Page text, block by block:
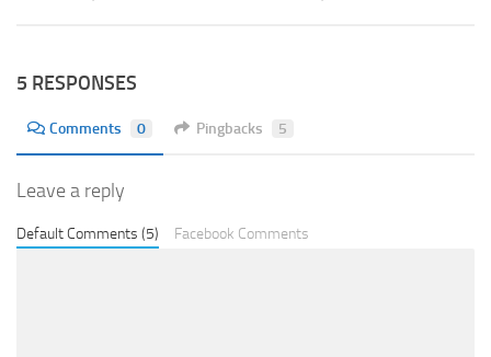
5 RESPONSES
Comments 0 Pingbacks 5
Leave a reply
Default Comments (5) Facebook Comments